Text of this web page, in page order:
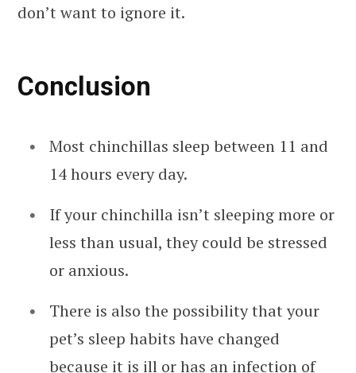
don’t want to ignore it.
Conclusion
Most chinchillas sleep between 11 and
14 hours every day.
If your chinchilla isn’t sleeping more or
less than usual, they could be stressed
or anxious.
There is also the possibility that your
pet’s sleep habits have changed
because it is ill or has an infection of